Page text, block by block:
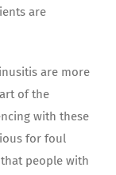
are
are more
of the
with these
for foul
people with